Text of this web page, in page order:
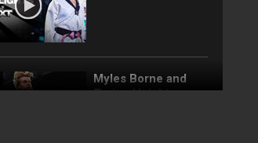
Myles Borne and
Tavion Heights